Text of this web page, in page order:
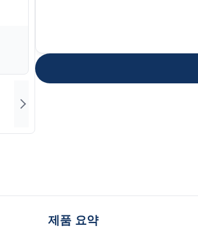
제품 요약